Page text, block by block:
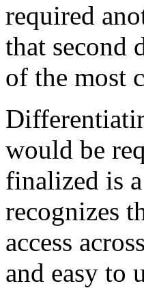
required
that second
of the most
would be
finalized is
recognizes
access
and easy to